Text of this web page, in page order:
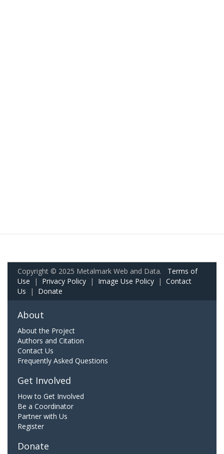
Copyright © 2025 Metalmark Web and Data. Terms of
Use | Privacy Policy | Image Use Policy | Contact
Us | Donate
About
About the Project
Authors and Citation
Contact Us
Frequently Asked Questions
Get Involved
How to Get Involved
Be a Coordinator
Partner with Us
Register
Donate